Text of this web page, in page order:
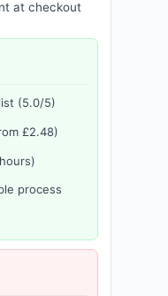
at checkout
(5.0/5)
£2.48)
process